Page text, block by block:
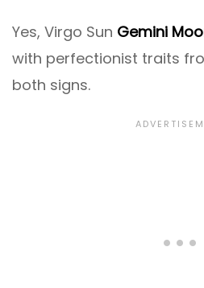
Yes, Virgo Sun Gemini
with perfectionist traits
both signs.